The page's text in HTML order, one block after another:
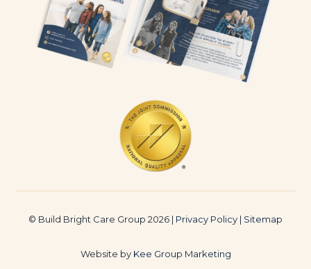
© Build Bright Care Group 2026 | Privacy Policy | Sitemap
Website by Kee Group Marketing